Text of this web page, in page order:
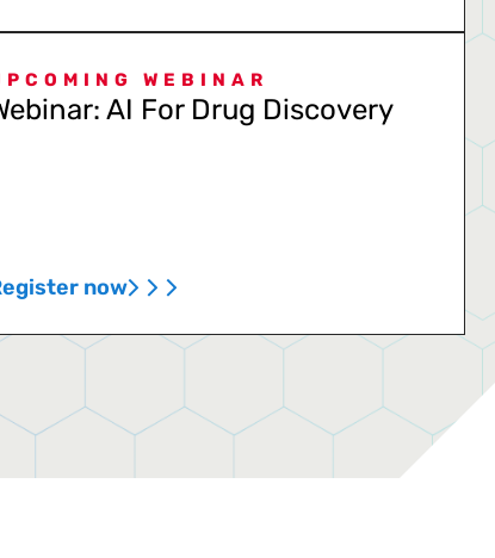
WEBINAR
AI For Drug Discovery
now